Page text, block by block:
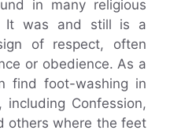
in many religious
It was and still is a
of respect, often
or obedience. As a
find foot-washing in
including Confession,
others where the feet